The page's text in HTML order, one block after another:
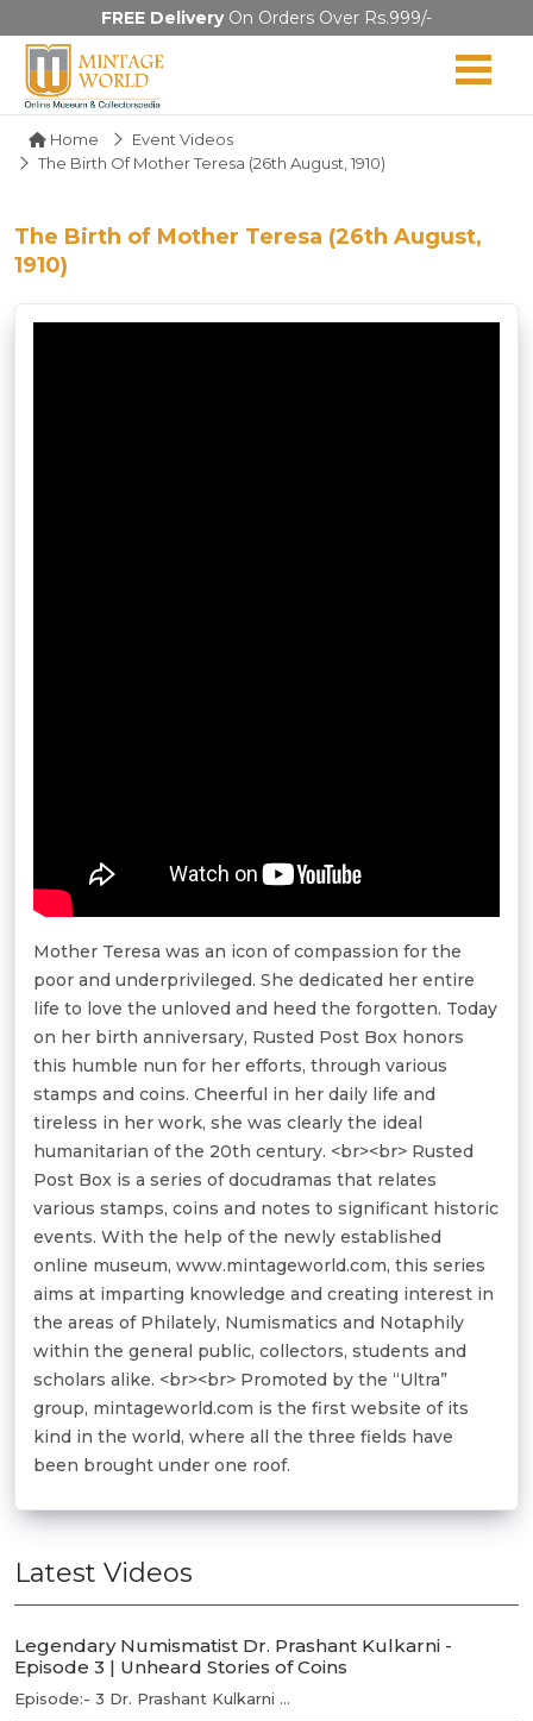
FREE DeliveryOn Orders Over Rs.999/-
Home
Event Videos
The Birth Of Mother Teresa (26th August, 1910)
The Birth of Mother Teresa (26th August,
1910)
Mother Teresa was an icon of compassion for the
poor and underprivileged. She dedicated her entire
life to love the unloved and heed the forgotten. Today
on her birth anniversary, Rusted Post Box honors
this humble nun for her efforts, through various
stamps and coins. Cheerful in her daily life and
tireless in her work, she was clearly the ideal
humanitarian of the 20th century. <br><br> Rusted
Post Box is a series of docudramas that relates
various stamps, coins and notes to significant historic
events. With the help of the newly established
online museum, www.mintageworld.com, this series
aims at imparting knowledge and creating interest in
the areas of Philately, Numismatics and Notaphily
within the general public, collectors, students and
scholars alike. <br><br> Promoted by the “Ultra”
group, mintageworld.com is the first website of its
kind in the world, where all the three fields have
been brought under one roof.
Latest Videos
Legendary Numismatist Dr. Prashant Kulkarni -
Episode 3 | Unheard Stories of Coins
Episode:- 3 Dr. Prashant Kulkarni ...